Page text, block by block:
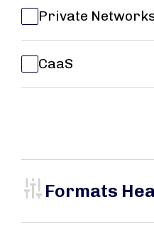
Private
CaaS
Formats